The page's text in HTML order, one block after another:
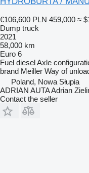
€106,600 PLN 459,000 ≈
Dump truck
2021
58,000 km
Euro 6
Fuel dieselAxle
brand Meiller Way of
Poland, Nowa Słupia
ADRIAN AUTA Adrian
Contact the seller